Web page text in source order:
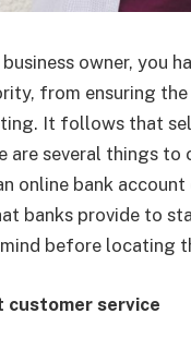
business owner, you
from ensuring
It follows that
are several things to
online bank
banks provide to
before locating
customer service